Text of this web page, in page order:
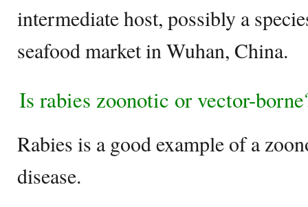
intermediate host, possibly a
seafood market in Wuhan, China.
Is rabies zoonotic or vector-
Rabies is a good example of a
disease.